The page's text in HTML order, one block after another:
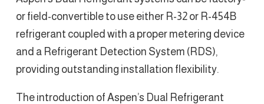
or field-convertible to use either R-32 or R-454B
refrigerant coupled with a proper metering device
and a Refrigerant Detection System (RDS),
providing outstanding installation flexibility.
The introduction of Aspen’s Dual Refrigerant